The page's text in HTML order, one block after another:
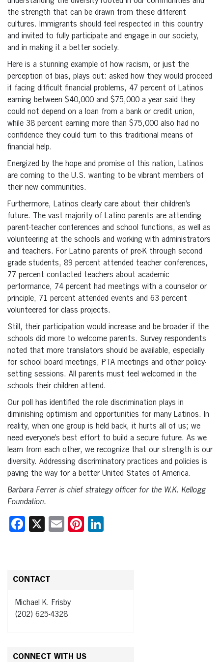
the strength that can be drawn from these different
cultures. Immigrants should feel respected in this country
and invited to fully participate and engage in our society,
and in making it a better society.
Here is a stunning example of how racism, or just the
perception of bias, plays out: asked how they would proceed
if facing difficult financial problems, 47 percent of Latinos
earning between $40,000 and $75,000 a year said they
could not depend on a loan from a bank or credit union,
while 38 percent earning more than $75,000 also had no
confidence they could turn to this traditional means of
financial help.
Energized by the hope and promise of this nation, Latinos
are coming to the U.S. wanting to be vibrant members of
their new communities.
Furthermore, Latinos clearly care about their children’s
future. The vast majority of Latino parents are attending
parent-teacher conferences and school functions, as well as
volunteering at the schools and working with administrators
and teachers. For Latino parents of pre-K through second
grade students, 89 percent attended teacher conferences,
77 percent contacted teachers about academic
performance, 74 percent had meetings with a counselor or
principle, 71 percent attended events and 63 percent
volunteered for class projects.
Still, their participation would increase and be broader if the
schools did more to welcome parents. Survey respondents
noted that more translators should be available, especially
for school board meetings, PTA meetings and other policy-
setting sessions. All parents must feel welcomed in the
schools their children attend.
Our poll has identified the role discrimination plays in
diminishing optimism and opportunities for many Latinos. In
reality, when one group is held back, it hurts all of us; we
need everyone’s best effort to build a secure future. As we
learn from each other, we recognize that our strength is our
diversity. Addressing discriminatory practices and policies is
paving the way for a better United States of America.
Barbara Ferrer is chief strategy officer for the W.K. Kellogg
Foundation.
Facebook
X EmailPinterest
CONTACT
Michael K. Frisby
(202) 625-4328
CONNECT WITH US